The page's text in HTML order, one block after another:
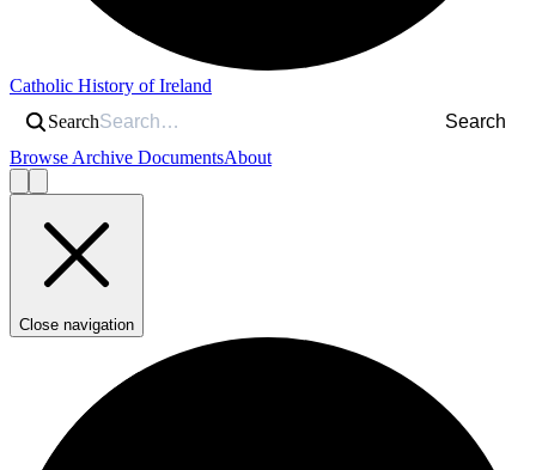
Catholic History of Ireland
Search
Search
Browse Archive DocumentsAbout
Close navigation